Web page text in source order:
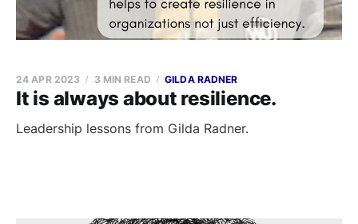
It is always about resilience.
24 APR 2023 3 MIN READ GILDA RADNER
Leadership lessons from Gilda Radner.